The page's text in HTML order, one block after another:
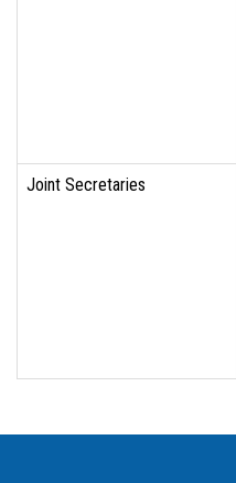
Joint Secretaries